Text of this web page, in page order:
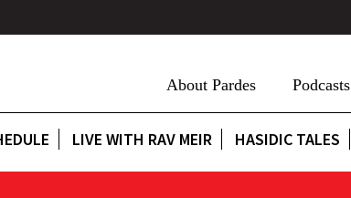
About Pardes Podcasts
LIVE WITH RAV MEIR HASIDIC TALES